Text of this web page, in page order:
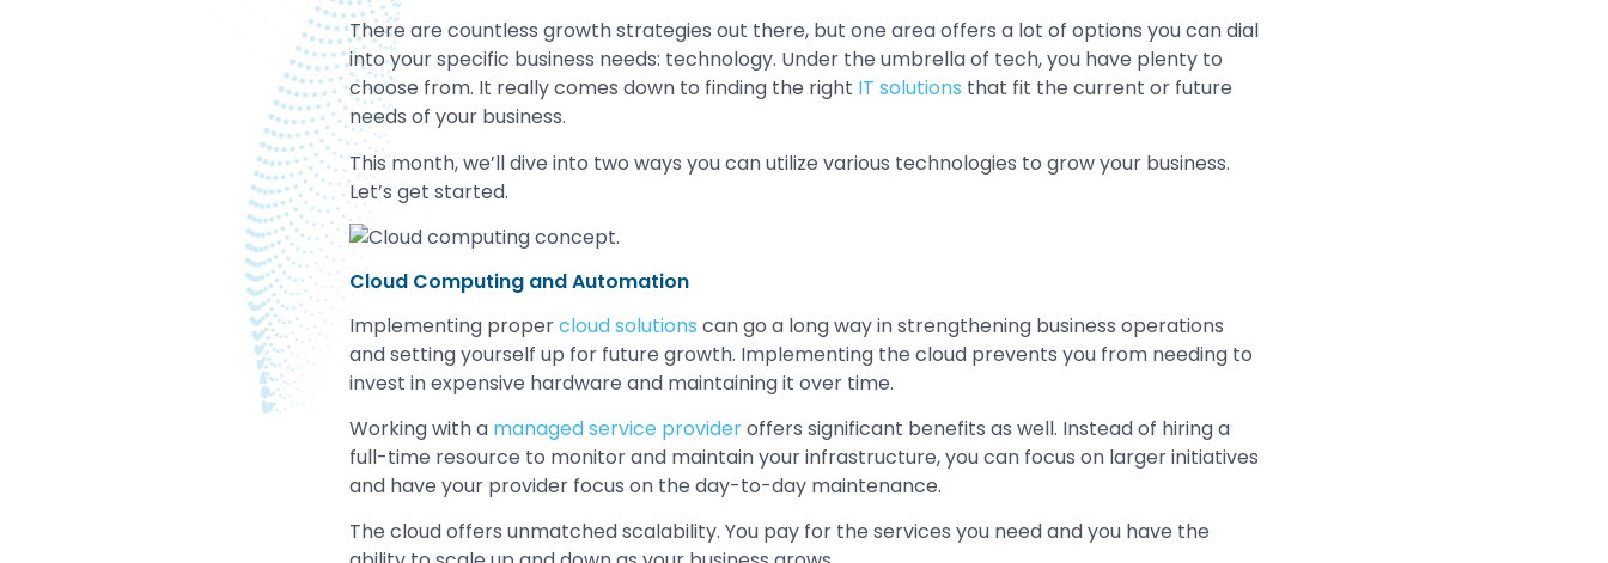
There are countless growth strategies out there, but one area offers a lot of options you can dial
into your specific business needs: technology. Under the umbrella of tech, you have plenty to
choose from. It really comes down to finding the right IT solutions that fit the current or future
needs of your business.
This month, we’ll dive into two ways you can utilize various technologies to grow your business.
Let’s get started.
Cloud Computing and Automation
Implementing propercloud solutions can go a long way in strengthening business operations
and setting yourself up for future growth. Implementing the cloud prevents you from needing to
invest in expensive hardware and maintaining it over time.
Working with a managed service provideroffers significant benefits as well. Instead of hiring a
full-time resource to monitor and maintain your infrastructure, you can focus on larger initiatives
and have your provider focus on the day-to-day maintenance.
The cloud offers unmatched scalability. You pay for the services you need and you have the